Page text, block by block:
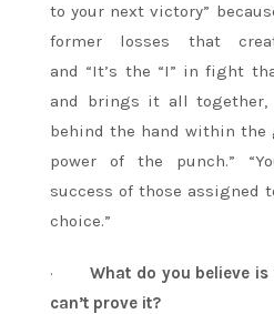
to your next victory”
former losses that
and “It’s the “I” in fight
and brings it all together,
behind the hand within the
power of the punch.”
success of those assigned
choice.”
·What do you believe
can’t prove it?